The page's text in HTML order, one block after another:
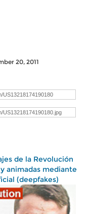
20, 2011
de la Revolución
animadas mediante
(deepfakes)